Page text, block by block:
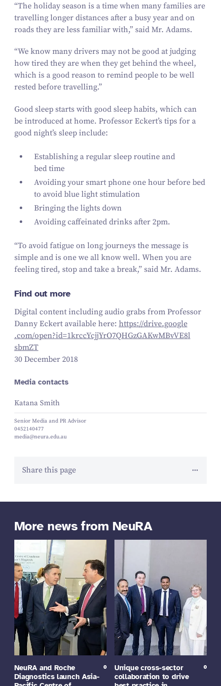
“The holiday season is a time when many families are
travelling longer distances after a busy year and on
roads they are less familiar with,” said Mr. Adams.
“We know many drivers may not be good at judging
how tired they are when they get behind the wheel,
which is a good reason to remind people to be well
rested before travelling.”
Good sleep starts with good sleep habits, which can
be introduced at home. Professor Eckert’s tips for a
good night’s sleep include:
Establishing a regular sleep routine and
bed time
Avoiding your smart phone one hour before bed
to avoid blue light stimulation
Bringing the lights down
Avoiding caffeinated drinks after 2pm.
“To avoid fatigue on long journeys the message is
simple and is one we all know well. When you are
feeling tired, stop and take a break,” said Mr. Adams.
Find out more
Digital content including audio grabs from Professor
Danny Eckert available here: https://​dri​ve​.google​
.com/​o​p​e​n​?​i​d​=​1​k​r​c​c​Y​c​j​j​Y​r​O​7​Q​H​G​z​G​A​K​w​M​B​v​V​E​8​l​
sbmZT
30 December 2018
Media contacts
Katana Smith
Senior Media and PR Advisor
0452140477
media@neura.edu.au
Share this page
More news from NeuRA
NeuRA and Roche
Diagnostics launch Asia-
Unique cross-sector
collaboration to drive